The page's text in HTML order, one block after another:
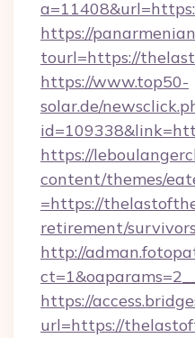
https://
tourl=https://
https://www.top50-
solar.de/
https://
content/themes/
=https://
retirement/
http://
https://
url=https://